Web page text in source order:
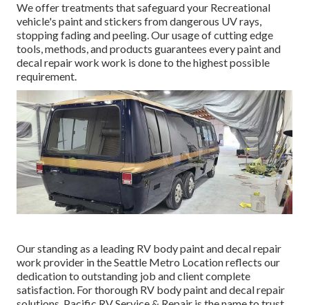
We offer treatments that safeguard your Recreational
vehicle's paint and stickers from dangerous UV rays,
stopping fading and peeling. Our usage of cutting edge
tools, methods, and products guarantees every paint and
decal repair work work is done to the highest possible
requirement.
Our standing as a leading RV body paint and decal repair
work provider in the Seattle Metro Location reflects our
dedication to outstanding job and client complete
satisfaction. For thorough RV body paint and decal repair